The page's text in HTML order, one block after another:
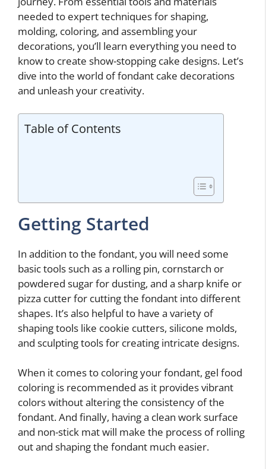
needed to expert techniques for shaping,
molding, coloring, and assembling your
decorations, you’ll learn everything you need to
know to create show-stopping cake designs. Let’s
dive into the world of fondant cake decorations
and unleash your creativity.
Table of Contents
Getting Started
In addition to the fondant, you will need some
basic tools such as a rolling pin, cornstarch or
powdered sugar for dusting, and a sharp knife or
pizza cutter for cutting the fondant into different
shapes. It’s also helpful to have a variety of
shaping tools like cookie cutters, silicone molds,
and sculpting tools for creating intricate designs.
When it comes to coloring your fondant, gel food
coloring is recommended as it provides vibrant
colors without altering the consistency of the
fondant. And finally, having a clean work surface
and non-stick mat will make the process of rolling
out and shaping the fondant much easier.